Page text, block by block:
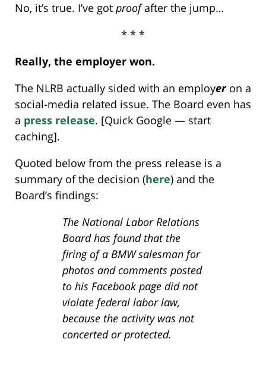
No, it’s true. I’ve got proofafter the jump…
* * *
Really, the employer won.
The NLRB actually sided with an employeron a
social-media related issue. The Board even has
a press release. [Quick Google — start
caching].
Quoted below from the press release is a
summary of the decision (here) and the
Board’s findings:
The National Labor Relations
Board has found that the
firing of a BMW salesman for
photos and comments posted
to his Facebook page did not
violate federal labor law,
because the activity was not
concerted or protected.